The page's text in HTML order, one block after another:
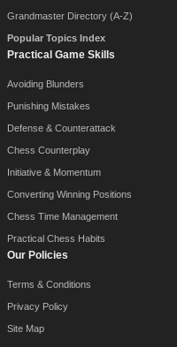
Grandmaster Directory (A-Z)
Popular Topics Index
Practical Game Skills
Avoiding Blunders
Punishing Mistakes
Defense & Counterattack
Chess Counterplay
Initiative & Momentum
Converting Winning Positions
Chess Time Management
Practical Chess Habits
Our Policies
Terms & Conditions
Privacy Policy
Site Map